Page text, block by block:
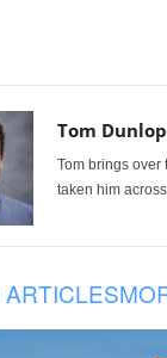
Tom Dunlop
Tom brings over
taken him